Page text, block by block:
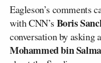
Eagleson’s comments
with CNN’s Boris
conversation by asking
Mohammed bin